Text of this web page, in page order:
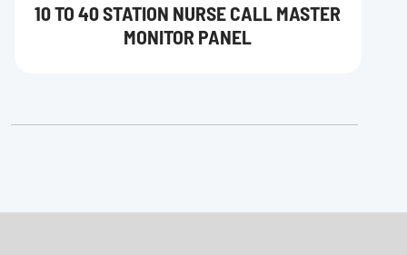
10 TO 40 STATION NURSE CALL MASTER
MONITOR PANEL